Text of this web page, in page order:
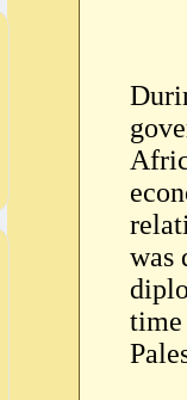
was
time